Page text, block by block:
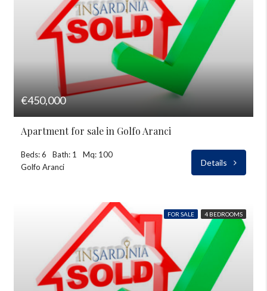
€450,000
Apartment for sale in Golfo Aranci
Beds: 6 Bath: 1
Mq: 100
Golfo Aranci
Details
FOR SALE 4 BEDROOMS